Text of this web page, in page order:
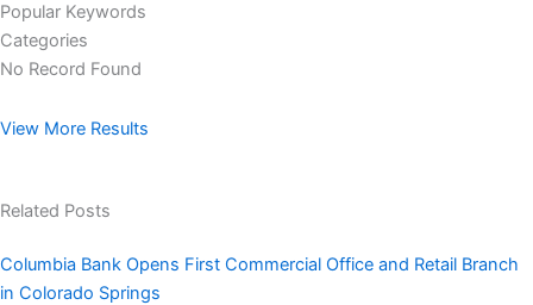
Popular Keywords
Categories
No Record Found
View More Results
Related Posts
Columbia Bank Opens First Commercial Office and Retail Branch
in Colorado Springs